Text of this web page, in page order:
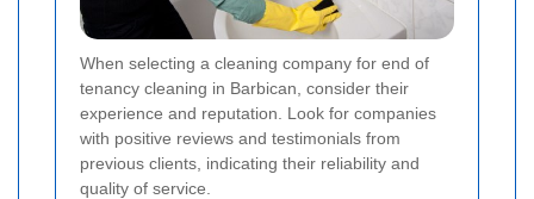
When selecting a cleaning company for end of
tenancy cleaning in Barbican, consider their
experience and reputation. Look for companies
with positive reviews and testimonials from
previous clients, indicating their reliability and
quality of service.